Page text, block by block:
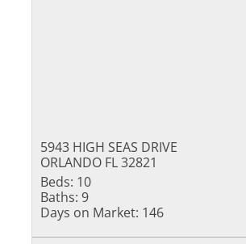
5943 HIGH SEAS DRIVE
ORLANDO FL 32821
Beds: 10
Baths: 9
Days on Market: 146